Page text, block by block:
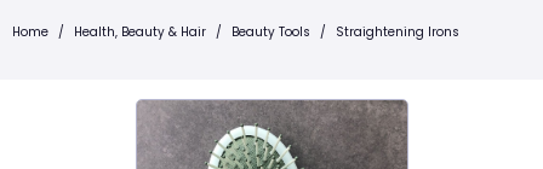
Home / Health, Beauty & Hair / Beauty Tools / Straightening Irons